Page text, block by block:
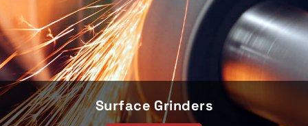
Surface Grinders